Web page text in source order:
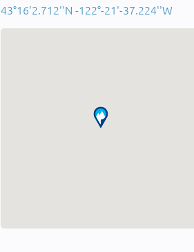
43°16'2.712''N -122°-21'-37.224''W